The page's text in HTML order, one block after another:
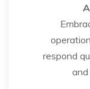
respond